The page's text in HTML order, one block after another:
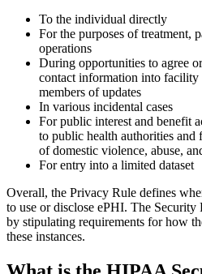
To the individual directly
For the purposes of treatment,
operations
During opportunities to agree
contact information into
members of updates
In various incidental cases
For public interest and benefit
to public health authorities
of domestic violence, abuse,
For entry into a limited dataset
Overall, the Privacy Rule defines
to use or disclose ePHI. The
by stipulating requirements for how
these instances.